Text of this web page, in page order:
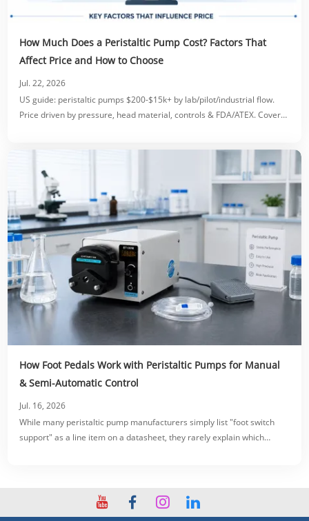
How Much Does a Peristaltic Pump Cost? Factors That
Affect Price and How to Choose
Jul. 22, 2026
US guide: peristaltic pumps $200-$15k+ by lab/pilot/industrial flow.
Price driven by pressure, head material, controls & FDA/ATEX. Covers
How Foot Pedals Work with Peristaltic Pumps for Manual
& Semi-Automatic Control
Jul. 16, 2026
While many peristaltic pump manufacturers simply list "foot switch
support" as a line item on a datasheet, they rarely explain which